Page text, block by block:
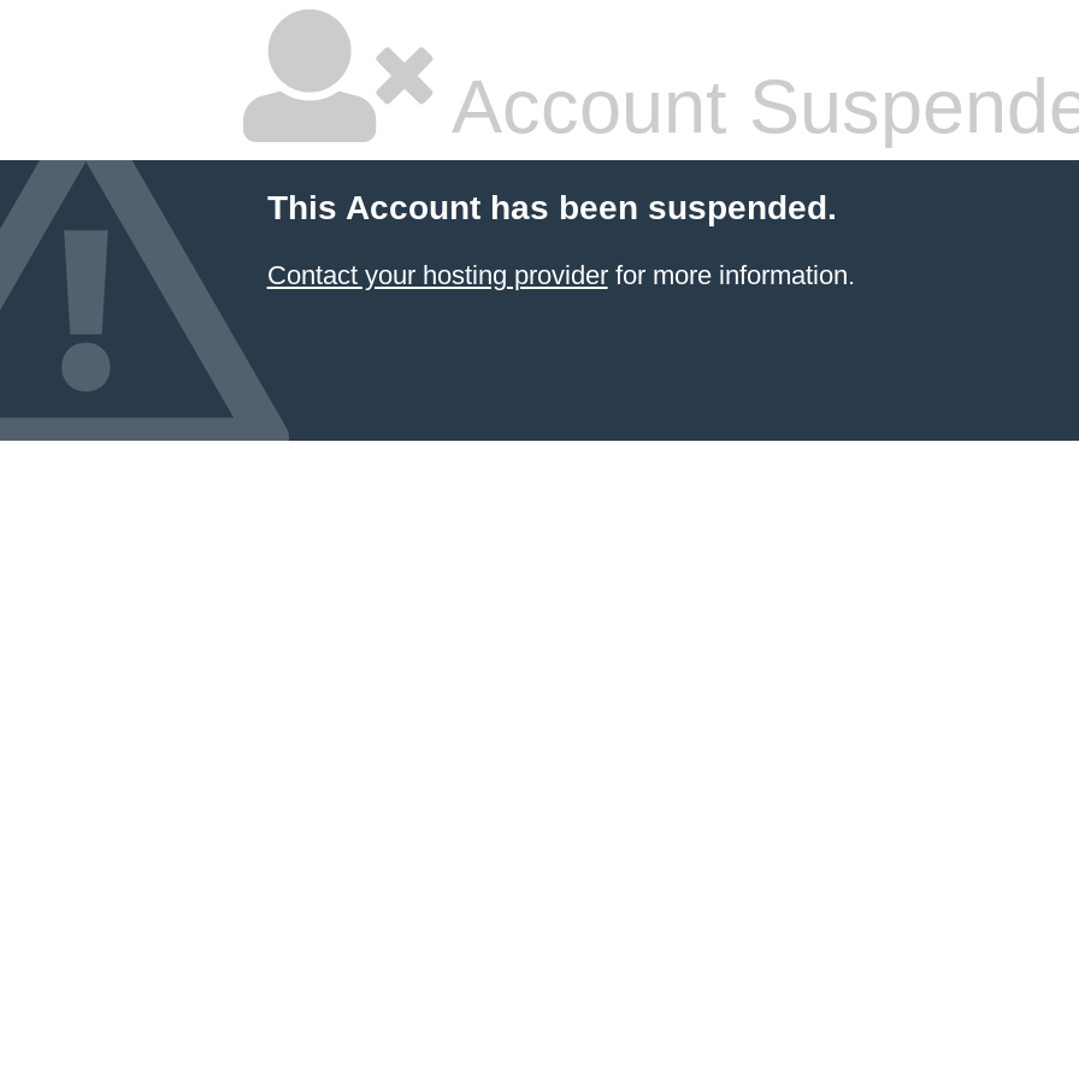
Account
This Account has been suspended.
Contact your hosting providerfor more information.